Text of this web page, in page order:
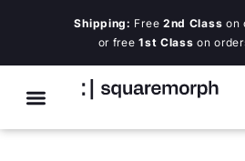
Shipping: Free 2nd Class on
or free1st Class on